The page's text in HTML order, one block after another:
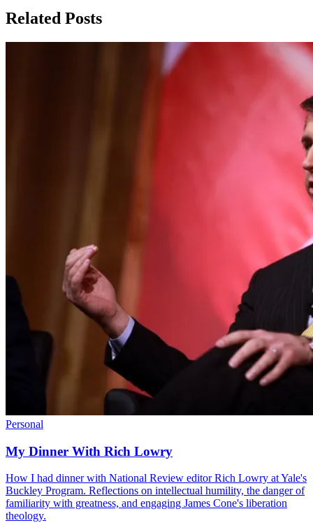
Related Posts
Personal
My Dinner With Rich Lowry
How I had dinner with National Review editor Rich Lowry at Yale's
Buckley Program. Reflections on intellectual humility, the danger of
familiarity with greatness, and engaging James Cone's liberation
theology.